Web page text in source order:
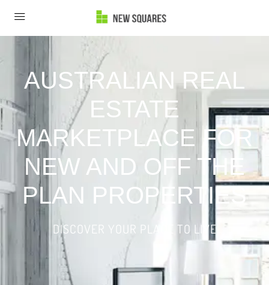
AUSTRALIAN REAL
ESTATE
MARKETPLACE FOR
NEW AND OFF THE
PLAN PROPERTIES
DISCOVER YOUR PLACE TO LIVE